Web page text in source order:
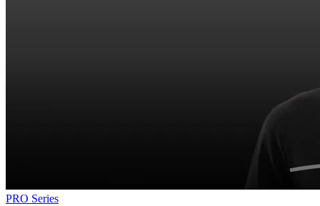
PRO Series